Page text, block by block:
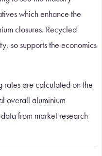
which enhance the
closures. Recycled
so supports the economics
rates are calculated on the
overall aluminium
from market research